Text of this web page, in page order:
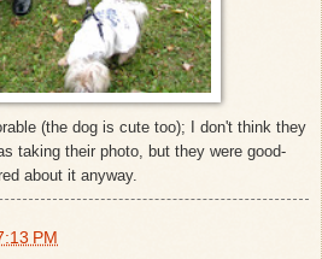
(the dog is cute too); I don't think they
taking their photo, but they were good-
about it anyway.
PM